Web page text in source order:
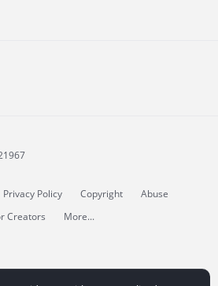
Privacy Policy Copyright
Abuse
Creators More...